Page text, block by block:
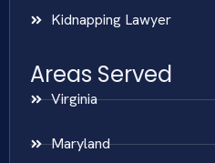
Kidnapping Lawyer
Areas Served
Virginia
Maryland